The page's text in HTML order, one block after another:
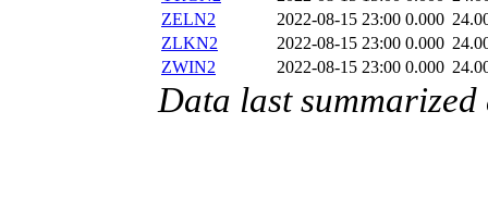
ZELN2
2022-08-15 23:00 0.000
ZLKN2
2022-08-15 23:00 0.000
ZWIN2
2022-08-15 23:00 0.000
Data last